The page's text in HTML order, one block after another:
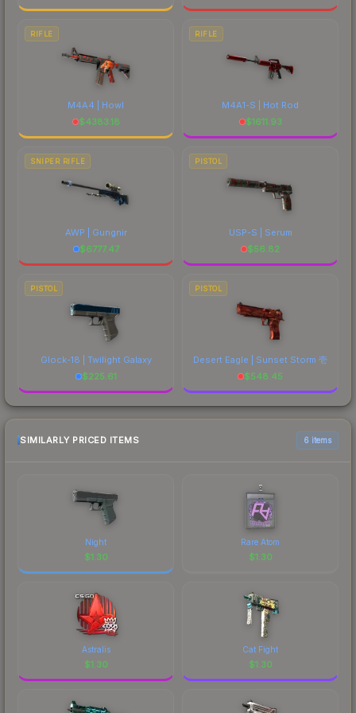
RIFLE
M4A4 | Howl
$4383.18
RIFLE
M4A1-S | Hot Rod
$1611.93
SNIPER RIFLE
AWP | Gungnir
$6777.47
PISTOL
USP-S | Serum
$56.82
PISTOL
Glock-18 | Twilight Galaxy
$225.61
PISTOL
Desert Eagle | Sunset Storm 壱
$548.45
SIMILARLY PRICED ITEMS 6 items
Night
$1.30
Rare Atom
$1.30
Astralis
$1.30
Cat Fight
$1.30